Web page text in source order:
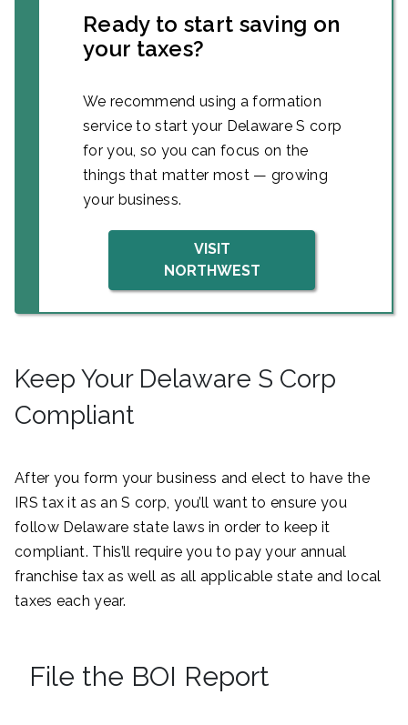
Ready to start saving on
your taxes?
We recommend using a formation
service to start your Delaware S corp
for you, so you can focus on the
things that matter most — growing
your business.
VISIT
NORTHWEST
Keep Your Delaware S Corp
Compliant
After you form your business and elect to have the
IRS tax it as an S corp, you’ll want to ensure you
follow Delaware state laws in order to keep it
compliant. This’ll require you to pay your annual
franchise tax as well as all applicable state and local
taxes each year.
File the BOI Report